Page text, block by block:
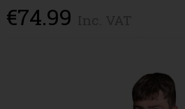
€74.99